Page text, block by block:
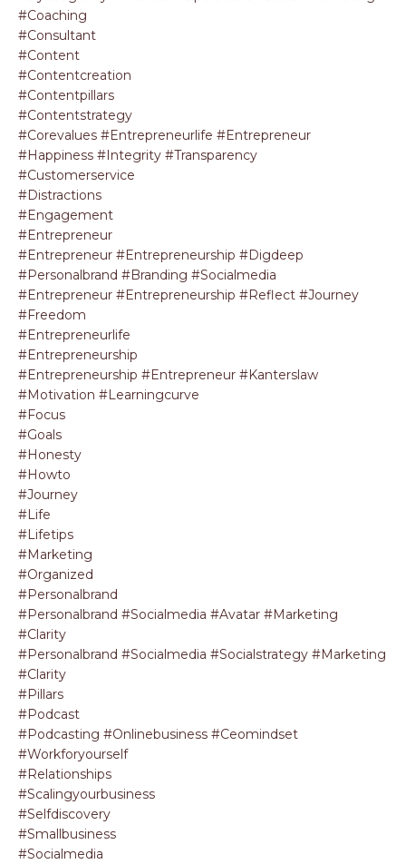
#coaching
#consultant
#content
#contentcreation
#contentpillars
#contentstrategy
#corevalues #entrepreneurlife #entrepreneur
#happiness #integrity #transparency
#customerservice
#distractions
#engagement
#entrepreneur
#entrepreneur #entrepreneurship #digdeep
#personalbrand #branding #socialmedia
#entrepreneur #entrepreneurship #reflect #journey
#freedom
#entrepreneurlife
#entrepreneurship
#entrepreneurship #entrepreneur #kanterslaw
#motivation #learningcurve
#focus
#goals
#honesty
#howto
#journey
#life
#lifetips
#marketing
#organized
#personalbrand
#personalbrand #socialmedia #avatar #marketing
#clarity
#personalbrand #socialmedia #socialstrategy #marketing
#clarity
#pillars
#podcast
#podcasting #onlinebusiness #ceomindset
#workforyourself
#relationships
#scalingyourbusiness
#selfdiscovery
#smallbusiness
#socialmedia